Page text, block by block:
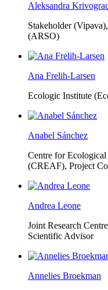
Aleksandra
Stakeholder
(ARSO)
Ana Frelih-Larsen
Ecologic Institute
Anabel Sánchez
Centre for
(CREAF), Project
Andrea Leone
Joint Research
Scientific Advisor
Annelies Broekman